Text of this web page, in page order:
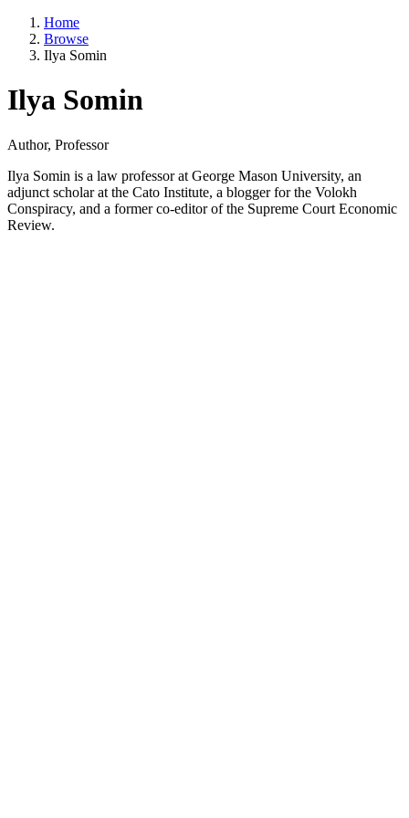
Home
Browse
Ilya Somin
Ilya Somin
Author, Professor
Ilya Somin is a law professor at George Mason University, an
adjunct scholar at the Cato Institute, a blogger for the Volokh
Conspiracy, and a former co-editor of the Supreme Court Economic
Review.